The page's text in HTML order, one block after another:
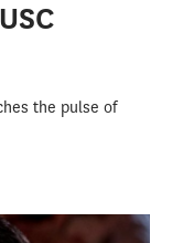
the pulse of